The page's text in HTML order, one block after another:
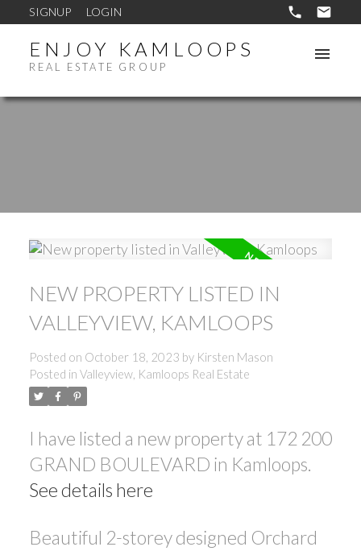
SIGNUP LOGIN
ENJOY KAMLOOPS
REAL ESTATE GROUP
NEW PROPERTY LISTED IN
VALLEYVIEW, KAMLOOPS
Posted on October 18, 2023 by Kirsten Mason
Posted in Valleyview, Kamloops Real Estate
I have listed a new property at 172 200
GRAND BOULEVARD in Kamloops.
See details here
Beautiful 2-storey designed Orchard